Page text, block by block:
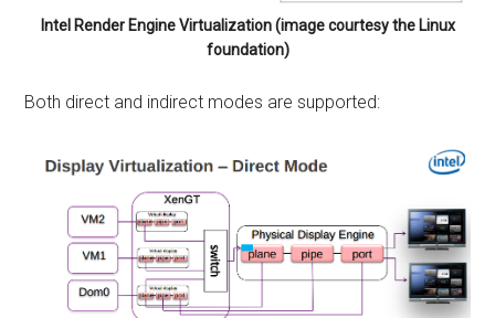
Intel Render Engine Virtualization (image courtesy the Linux
foundation)
Both direct and indirect modes are supported: